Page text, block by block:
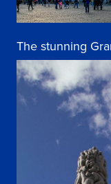
The stunning